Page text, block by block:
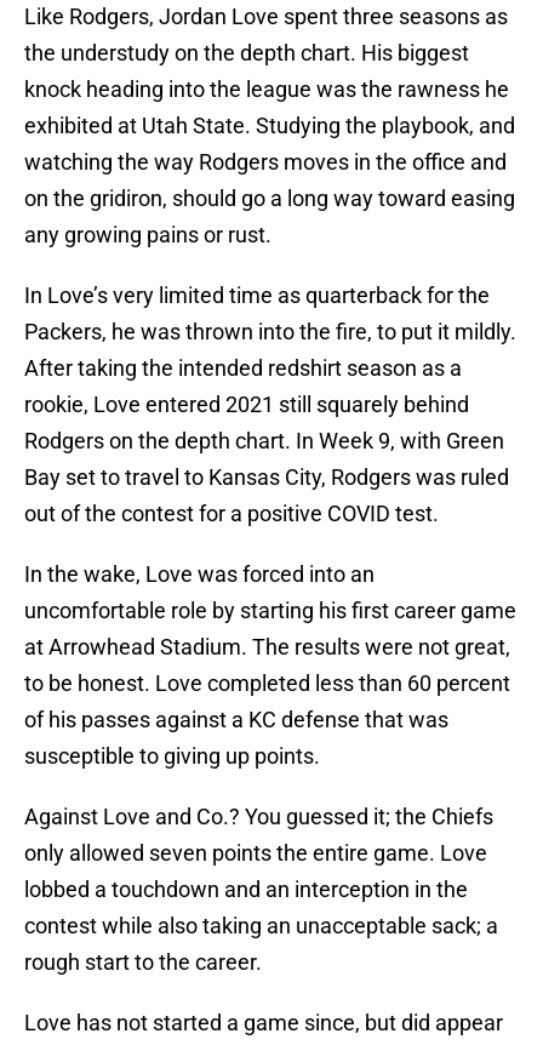
Like Rodgers, Jordan Love spent three seasons as
the understudy on the depth chart. His biggest
knock heading into the league was the rawness he
exhibited at Utah State. Studying the playbook, and
watching the way Rodgers moves in the office and
on the gridiron, should go a long way toward easing
any growing pains or rust.
In Love’s very limited time as quarterback for the
Packers, he was thrown into the fire, to put it mildly.
After taking the intended redshirt season as a
rookie, Love entered 2021 still squarely behind
Rodgers on the depth chart. In Week 9, with Green
Bay set to travel to Kansas City, Rodgers was ruled
out of the contest for a positive COVID test.
In the wake, Love was forced into an
uncomfortable role by starting his first career game
at Arrowhead Stadium. The results were not great,
to be honest. Love completed less than 60 percent
of his passes against a KC defense that was
susceptible to giving up points.
Against Love and Co.? You guessed it; the Chiefs
only allowed seven points the entire game. Love
lobbed a touchdown and an interception in the
contest while also taking an unacceptable sack; a
rough start to the career.
Love has not started a game since, but did appear